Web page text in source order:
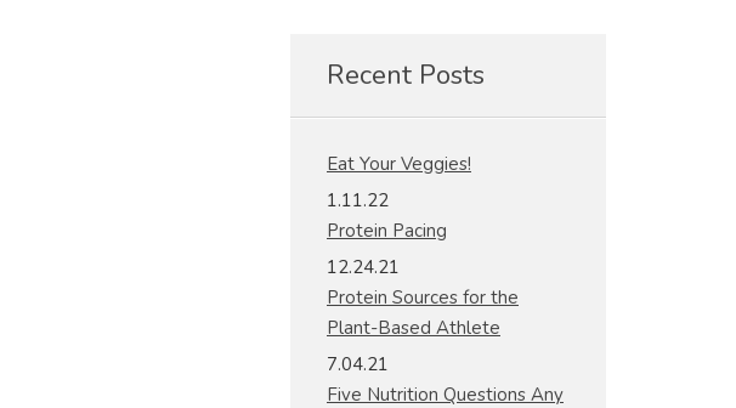
Recent Posts
Eat Your Veggies!
1.11.22
Protein Pacing
12.24.21
Protein Sources for the
Plant-Based Athlete
7.04.21
Five Nutrition Questions Any